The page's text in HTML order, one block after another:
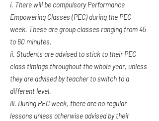
i. There will be compulsory Performance
Empowering Classes (PEC) during the PEC
week. These are group classes ranging from 45
to 60 minutes.
ii. Students are advised to stick to their PEC
class timings throughout the whole year, unless
they are advised by teacher to switch to a
different level.
iii. During PEC week, there are no regular
lessons unless otherwise advised by their